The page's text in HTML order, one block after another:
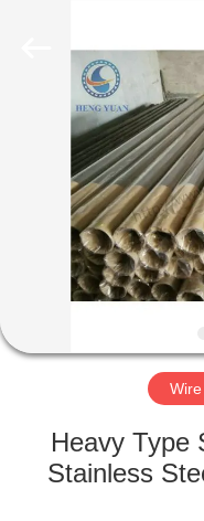
HOME
PRODUCTS
ABOUT
FACTORY
QUALITY
Heavy Type
Stainless